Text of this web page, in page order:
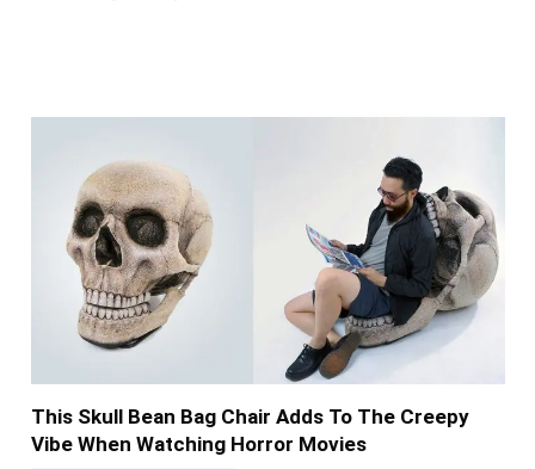
This Skull Bean Bag Chair Adds To The Creepy
Vibe When Watching Horror Movies